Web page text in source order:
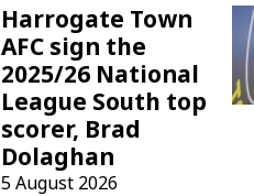
Harrogate Town
AFC sign the
2025/26 National
League South top
scorer, Brad
Dolaghan
5 August 2026